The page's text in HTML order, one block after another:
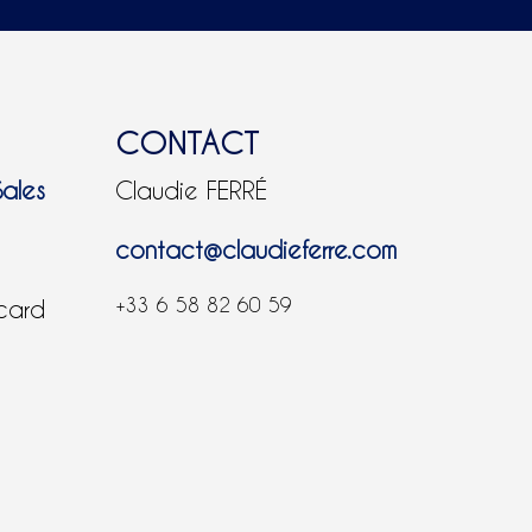
CONTACT
Claudie FERRÉ
contact@claudieferre.com
+33 6 58 82 60 59